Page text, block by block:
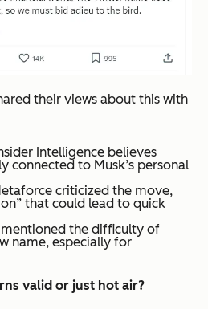
their views about this with
Intelligence believes
connected to Musk’s personal
criticized the move,
that could lead to quick
the difficulty of
name, especially for
valid or just hot air?